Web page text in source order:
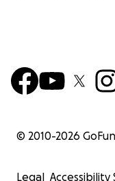
© 2010-2026
Legal